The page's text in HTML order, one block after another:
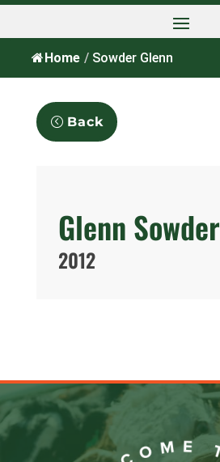
Home / Sowder Glenn
Back
Glenn Sowder
2012